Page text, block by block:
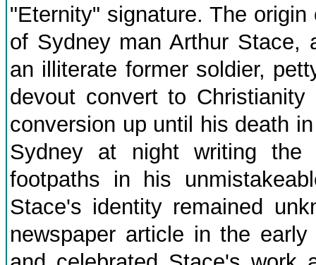
"Eternity" signature. The
of Sydney man Arthur Stace,
an illiterate former soldier,
devout convert to
conversion up until his death
Sydney at night writing
footpaths in his
Stace's identity remained
newspaper article in the